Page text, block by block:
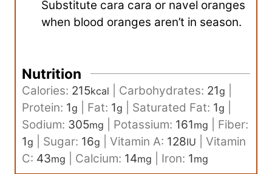
Substitute cara cara or navel oranges
when blood oranges aren’t in season.
Nutrition
Calories: 215kcal Carbohydrates: 21g
Protein: 1g Fat: 1g Saturated Fat: 1g
Sodium: 305mg Potassium: 161mg
Fiber:
1g Sugar: 16g Vitamin A: 128IU
Vitamin
C: 43mg Calcium: 14mg Iron: 1mg